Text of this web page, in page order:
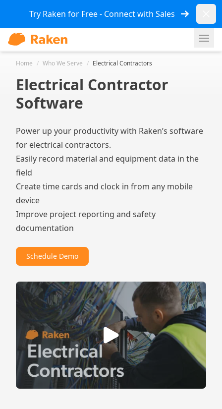
Try Raken for Free - Connect with Sales
Home / Who We Serve / Electrical Contractors
Electrical Contractor
Software
Power up your productivity with Raken’s software
for electrical contractors.
Easily record material and equipment data in the
field
Create time cards and clock in from any mobile
device
Improve project reporting and safety
documentation
Schedule Demo